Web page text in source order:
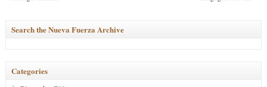
Search the Nueva Fuerza Archive
Categories